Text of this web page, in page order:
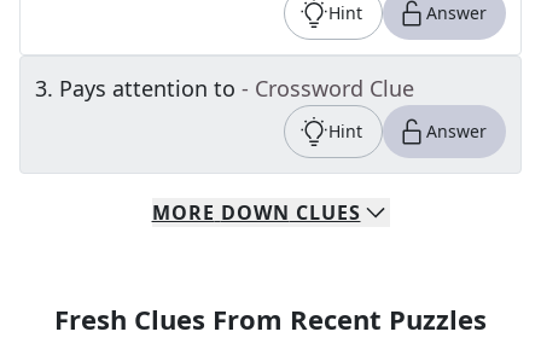
Hint Answer
3. Pays attention to - Crossword Clue
Hint Answer
MORE DOWN CLUES
Fresh Clues From Recent Puzzles